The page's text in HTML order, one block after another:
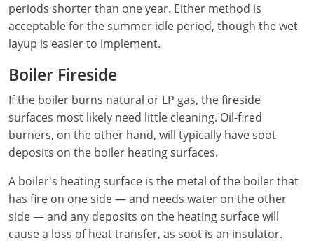
Electrical Inspector
Electrical
Electrical Inspector
Minnesota
Electrical
Electrical Inspector
Mississippi
Alarm
Electrical Inspector
Montana
Electrical
Electrical Inspector
Nebraska
Electrical
Nevada
Electrical Inspector
Electrical
Electrical Apprentice
New Mexico
Electrical
New York
Kentucky
Louisiana
Maine
Maryland
Massachusetts
Minnesota
Mississippi
periods shorter than one year. Either method is
acceptable for the summer idle period, though the wet
layup is easier to implement.
Boiler Fireside
If the boiler burns natural or LP gas, the fireside
surfaces most likely need little cleaning. Oil-fired
burners, on the other hand, will typically have soot
deposits on the boiler heating surfaces.
A boiler's heating surface is the metal of the boiler that
has fire on one side — and needs water on the other
side — and any deposits on the heating surface will
cause a loss of heat transfer, as soot is an insulator.